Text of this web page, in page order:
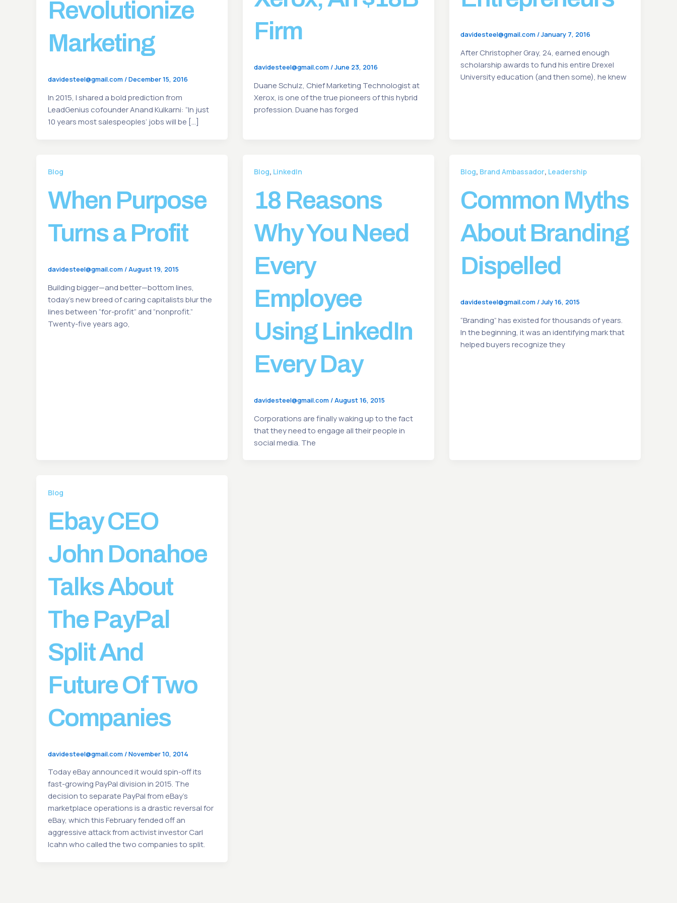
Revolutionize
Marketing
davidesteel@gmail.com /December 15, 2016
In 2015, I shared a bold prediction from
LeadGenius cofounder Anand Kulkarni: “In just
10 years most salespeoples’ jobs will be […]
Firm
davidesteel@gmail.com /June 23, 2016
Duane Schulz, Chief Marketing Technologist at
Xerox, is one of the true pioneers of this hybrid
profession. Duane has forged
davidesteel@gmail.com /January 7, 2016
After Christopher Gray, 24, earned enough
scholarship awards to fund his entire Drexel
University education (and then some), he knew
Blog
When Purpose
Turns a Profit
davidesteel@gmail.com /August 19, 2015
Building bigger—and better—bottom lines,
today’s new breed of caring capitalists blur the
lines between “for-profit” and “nonprofit.”
Twenty-five years ago,
Blog, LinkedIn
18 Reasons
Why You Need
Every
Employee
Using LinkedIn
Every Day
davidesteel@gmail.com /August 16, 2015
Corporations are finally waking up to the fact
that they need to engage all their people in
social media. The
Blog, Brand Ambassador, Leadership
Common Myths
About Branding
Dispelled
davidesteel@gmail.com /July 16, 2015
“Branding” has existed for thousands of years.
In the beginning, it was an identifying mark that
helped buyers recognize they
Blog
Ebay CEO
John Donahoe
Talks About
The PayPal
Split And
Future Of Two
Companies
davidesteel@gmail.com /November 10, 2014
Today eBay announced it would spin-off its
fast-growing PayPal division in 2015. The
decision to separate PayPal from eBay’s
marketplace operations is a drastic reversal for
eBay, which this February fended off an
aggressive attack from activist investor Carl
Icahn who called the two companies to split.